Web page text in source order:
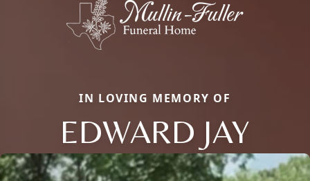
IN LOVING MEMORY OF
EDWARD JAY